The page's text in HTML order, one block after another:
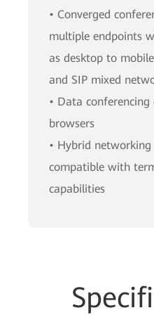
• Converged
multiple endpoints
as desktop to
and SIP mixed
• Data
browsers
• Hybrid networking
compatible with
capabilities